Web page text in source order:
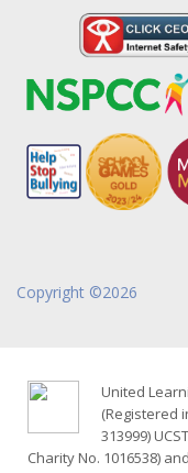
Copyright ©2026
United
(Registered
313999)
Charity No. 1016538)